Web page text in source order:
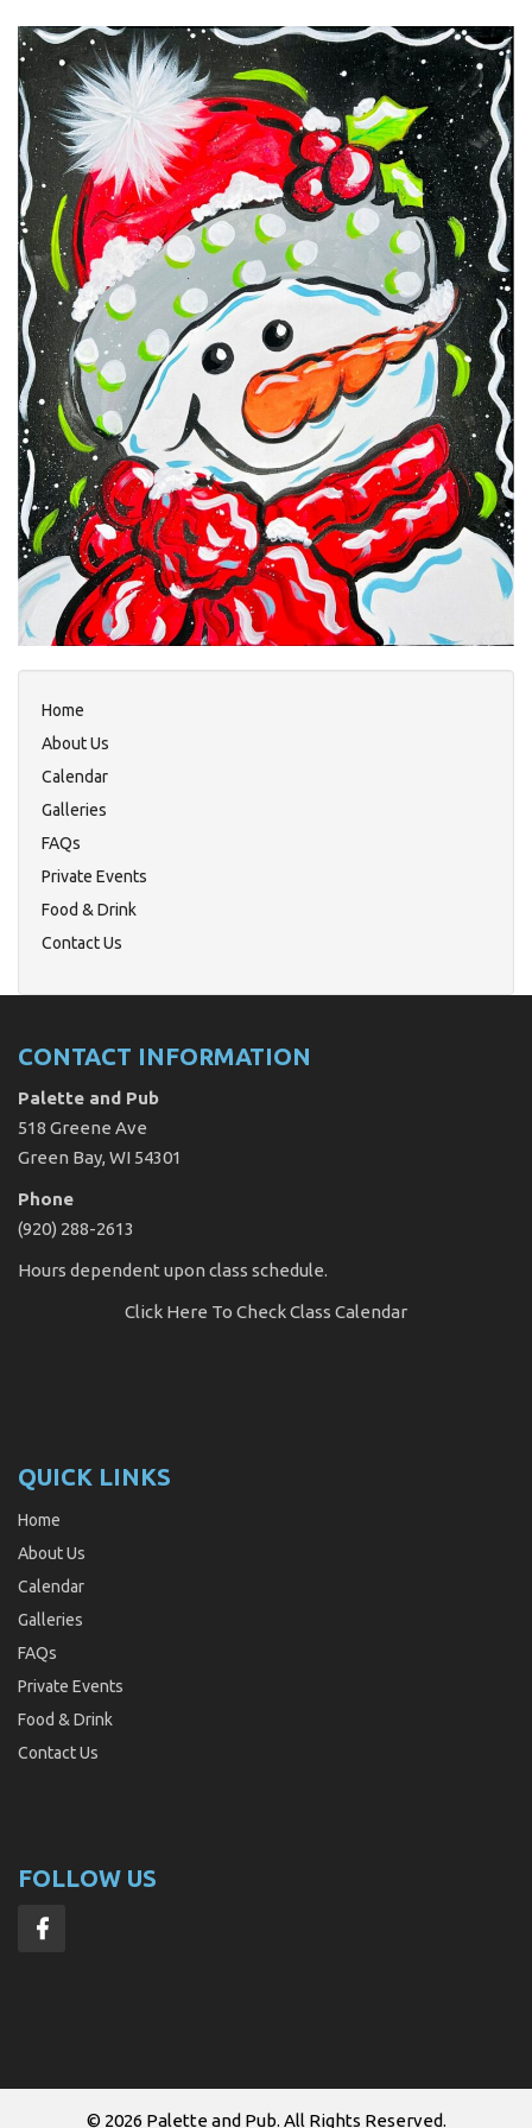
Home
About Us
Calendar
Galleries
FAQs
Private Events
Food & Drink
Contact Us
CONTACT INFORMATION
Palette and Pub
518 Greene Ave
Green Bay, WI 54301
Phone
(920) 288-2613
Hours dependent upon class schedule.
Click Here To Check Class Calendar
QUICK LINKS
Home
About Us
Calendar
Galleries
FAQs
Private Events
Food & Drink
Contact Us
FOLLOW US
© 2026 Palette and Pub. All Rights Reserved.